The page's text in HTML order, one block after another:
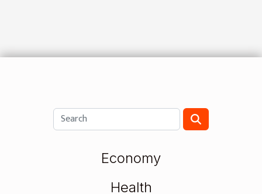
Economy
Health